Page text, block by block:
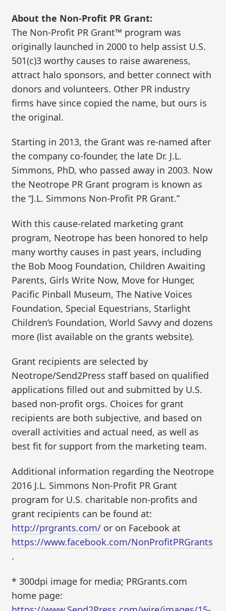
About the Non-Profit PR Grant:
The Non-Profit PR Grant™ program was
originally launched in 2000 to help assist U.S.
501(c)3 worthy causes to raise awareness,
attract halo sponsors, and better connect with
donors and volunteers. Other PR industry
firms have since copied the name, but ours is
the original.
Starting in 2013, the Grant was re-named after
the company co-founder, the late Dr. J.L.
Simmons, PhD, who passed away in 2003. Now
the Neotrope PR Grant program is known as
the “J.L. Simmons Non-Profit PR Grant.”
With this cause-related marketing grant
program, Neotrope has been honored to help
many worthy causes in past years, including
the Bob Moog Foundation, Children Awaiting
Parents, Girls Write Now, Move for Hunger,
Pacific Pinball Museum, The Native Voices
Foundation, Special Equestrians, Starlight
Children’s Foundation, World Savvy and dozens
more (list available on the grants website).
Grant recipients are selected by
Neotrope/Send2Press staff based on qualified
applications filled out and submitted by U.S.
based non-profit orgs. Choices for grant
recipients are both subjective, and based on
overall activities and actual need, as well as
best fit for support from the marketing team.
Additional information regarding the Neotrope
2016 J.L. Simmons Non-Profit PR Grant
program for U.S. charitable non-profits and
grant recipients can be found at:
http://prgrants.com/ or on Facebook at
https://www.facebook.com/NonProfitPRGrants
.
* 300dpi image for media; PRGrants.com
home page: